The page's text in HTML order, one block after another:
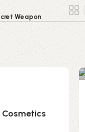
Weapon
Cosmetics